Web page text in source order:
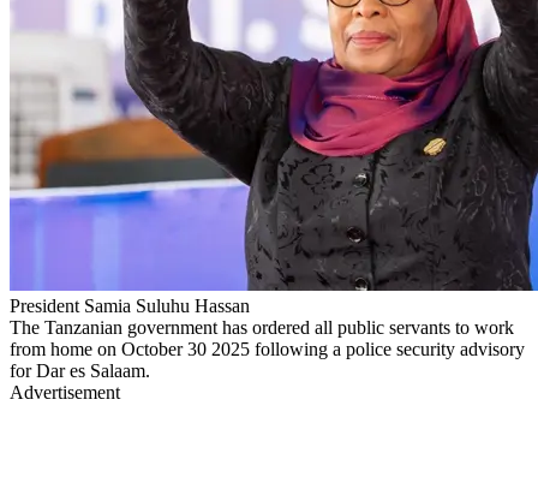
President Samia Suluhu Hassan
The Tanzanian government has ordered all public servants to work
from home on October 30 2025 following a police security advisory
for Dar es Salaam.
Advertisement